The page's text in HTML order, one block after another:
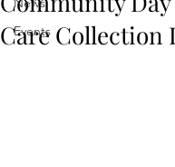
Events
Care Collection